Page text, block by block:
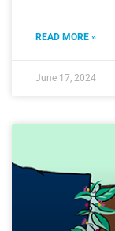
READ MORE »
June 17, 2024